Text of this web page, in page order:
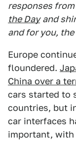
responses
the Day and
and for you,
Europe
floundered.
China over a
cars started to
countries, but
car interfaces
important,